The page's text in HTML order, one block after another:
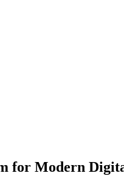
for Modern